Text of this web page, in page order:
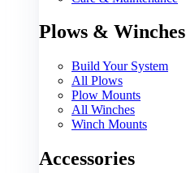
Plows & Winches
Build Your System
All Plows
Plow Mounts
All Winches
Winch Mounts
Accessories